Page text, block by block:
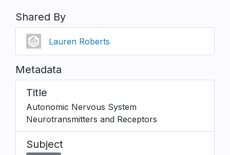
Shared By
Lauren Roberts
Metadata
Title
Autonomic Nervous System
Neurotransmitters and Receptors
Subject